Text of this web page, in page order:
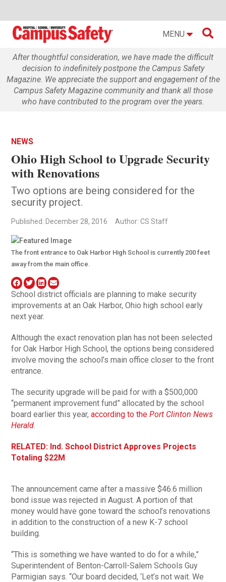
MENU 
After thoughtful consideration, we have made the difficult
decision to indefinitely postpone the Campus Safety
Magazine. We appreciate the support and engagement of the
Campus Safety Magazine community and thank all those
who have contributed to the program over the years.
NEWS
Ohio High School to Upgrade Security
with Renovations
Two options are being considered for the
security project.
Published: December 28, 2016 Author: CS Staff
The front entrance to Oak Harbor High School is currently 200 feet
away from the main office.
School district officials are planning to make security
improvements at an Oak Harbor, Ohio high school early
next year.
Although the exact renovation plan has not been selected
for Oak Harbor High School, the options being considered
involve moving the school’s main office closer to the front
entrance.
The security upgrade will be paid for with a $500,000
“permanent improvement fund” allocated by the school
board earlier this year,according to thePort Clinton News
Herald
RELATED: Ind. School District Approves Projects
Totaling $22M
The announcement came after a massive $46.6 million
bond issue was rejected in August. A portion of that
money would have gone toward the school’s renovations
in addition to the construction of a new K-7 school
building.
“This is something we have wanted to do for a while,”
Superintendent of Benton-Carroll-Salem Schools Guy
Parmigian says. “Our board decided, ‘Let’s not wait. We